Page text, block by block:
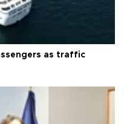
as traffic